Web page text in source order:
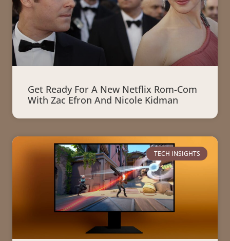
Get Ready For A New Netflix Rom-Com
With Zac Efron And Nicole Kidman
TECH INSIGHTS